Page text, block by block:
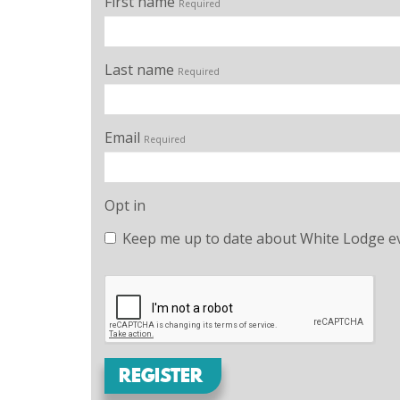
Required
Last name Required
Email Required
Opt in
Keep me up to date about White Lodge
REGISTER